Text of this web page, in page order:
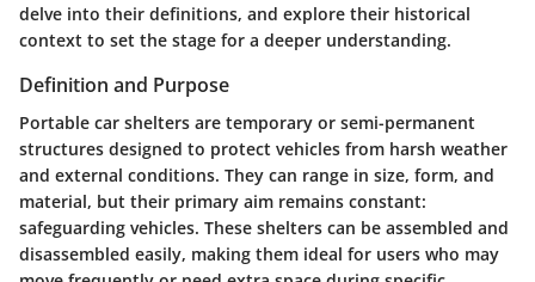
delve into their definitions, and explore their historical
context to set the stage for a deeper understanding.
Definition and Purpose
Portable car shelters are temporary or semi-permanent
structures designed to protect vehicles from harsh weather
and external conditions. They can range in size, form, and
material, but their primary aim remains constant:
safeguarding vehicles. These shelters can be assembled and
disassembled easily, making them ideal for users who may